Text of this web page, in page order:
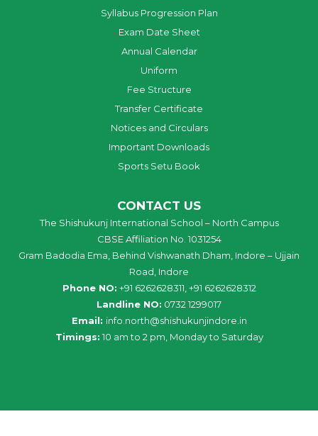
Syllabus Progression Plan
Exam Date Sheet
Annual Calendar
Uniform
Fee Structure
Transfer Certificate
Notices and Circulars
Important Downloads
Sports Setu Book
CONTACT US
The Shishukunj International School – North Campus
CBSE Affiliation No. 1031254
Gram Badodia Ema, Behind Vishwanath Dham, Indore – Ujjain
Road, Indore
Phone NO: +91 6262628311, +91 6262628312
Landline NO: 0732 1299017
Email: info north@shishukunjindore .in
Timings: 10 am to 2 pm, Monday to Saturday